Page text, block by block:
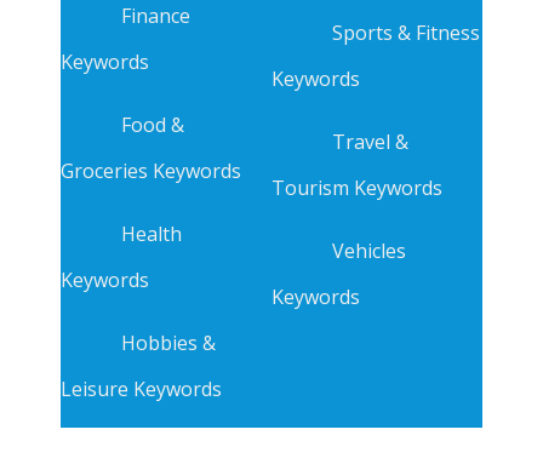
Finance
Keywords
Food &
Groceries Keywords
Health
Keywords
Hobbies &
Leisure Keywords
Sports & Fitness
Keywords
Travel &
Tourism Keywords
Vehicles
Keywords